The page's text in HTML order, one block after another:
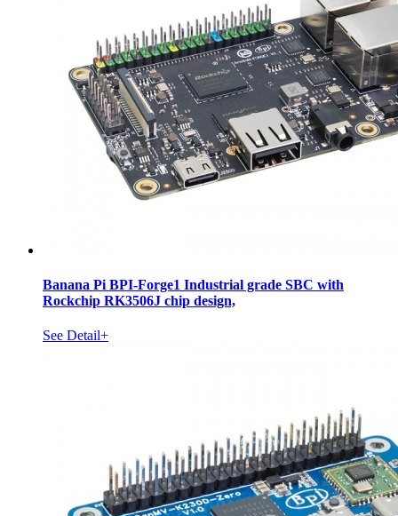
Banana Pi BPI-Forge1 Industrial grade SBC with
Rockchip RK3506J chip design,
See Detail+